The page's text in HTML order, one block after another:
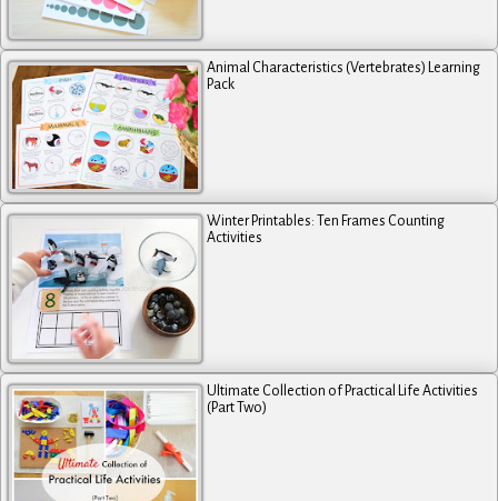
Animal Characteristics (Vertebrates) Learning
Pack
Winter Printables: Ten Frames Counting
Activities
Ultimate Collection of Practical Life Activities
(Part Two)